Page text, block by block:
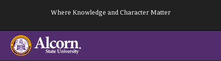
content
Where Knowledge and Character Matter